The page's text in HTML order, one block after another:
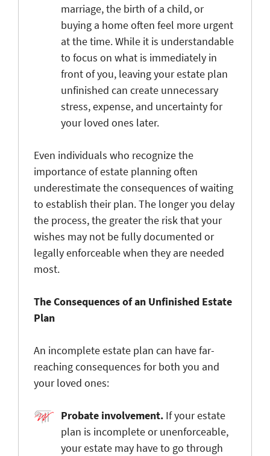
marriage, the birth of a child, or
buying a home often feel more urgent
at the time. While it is understandable
to focus on what is immediately in
front of you, leaving your estate plan
unfinished can create unnecessary
stress, expense, and uncertainty for
your loved ones later.
Even individuals who recognize the
importance of estate planning often
underestimate the consequences of waiting
to establish their plan. The longer you delay
the process, the greater the risk that your
wishes may not be fully documented or
legally enforceable when they are needed
most.
The Consequences of an Unfinished Estate
Plan
An incomplete estate plan can have far-
reaching consequences for both you and
your loved ones:
Probate involvement. If your estate
plan is incomplete or unenforceable,
your estate may have to go through